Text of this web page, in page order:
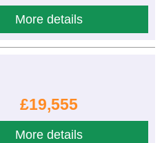
More details
£19,555
More details